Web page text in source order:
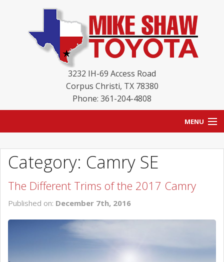
3232 IH-69 Access Road
Corpus Christi, TX 78380
Phone: 361-204-4808
MENU
BLOG
NEW INVENTORY
Category: Camry SE
The Different Trims of the 2017 Camry
Published on: December 7th, 2016